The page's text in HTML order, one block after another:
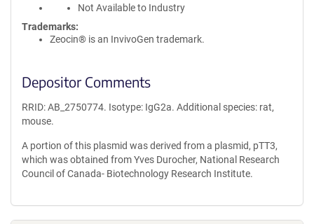
Not Available to Industry
Trademarks:
Zeocin® is an InvivoGen trademark.
Depositor Comments
RRID: AB_2750774. Isotype: IgG2a. Additional species: rat,
mouse.
A portion of this plasmid was derived from a plasmid, pTT3,
which was obtained from Yves Durocher, National Research
Council of Canada- Biotechnology Research Institute.